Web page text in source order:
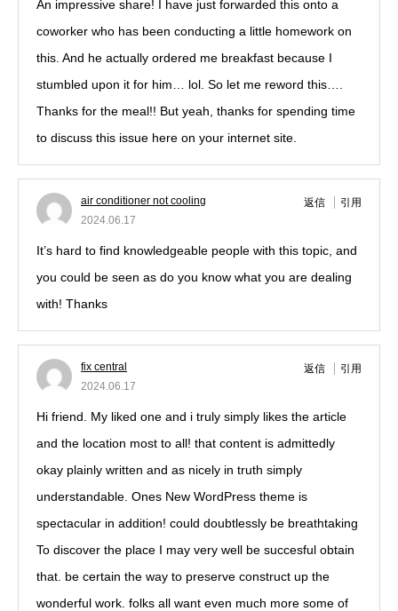
An impressive share! I have just forwarded this onto a
coworker who has been conducting a little homework on
this. And he actually ordered me breakfast because I
stumbled upon it for him… lol. So let me reword this….
Thanks for the meal!! But yeah, thanks for spending time
to discuss this issue here on your internet site.
air conditioner not cooling
2024.06.17
返信 引用
It’s hard to find knowledgeable people with this topic, and
you could be seen as do you know what you are dealing
with! Thanks
fix central
2024.06.17
返信 引用
Hi friend. My liked one and i truly simply likes the article
and the location most to all! that content is admittedly
okay plainly written and as nicely in truth simply
understandable. Ones New WordPress theme is
spectacular in addition! could doubtlessly be breathtaking
To discover the place I may very well be succesful obtain
that. be certain the way to preserve construct up the
wonderful work. folks all want even much more some of